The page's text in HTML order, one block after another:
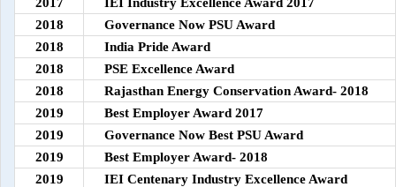
2018
Governance Now PSU Award
2018
India Pride Award
2018
PSE Excellence Award
2018
Rajasthan Energy Conservation Award- 2018
2019
Best Employer Award 2017
2019
Governance Now Best PSU Award
2019
Best Employer Award- 2018
2019
IEI Centenary Industry Excellence Award